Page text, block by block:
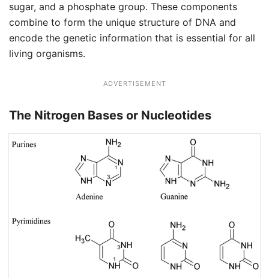
sugar, and a phosphate group. These components
combine to form the unique structure of DNA and
encode the genetic information that is essential for all
living organisms.
ADVERTISEMENT
The Nitrogen Bases or Nucleotides